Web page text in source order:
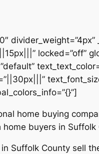
locked=”off”
home buying
buyers in
Suffolk County sell